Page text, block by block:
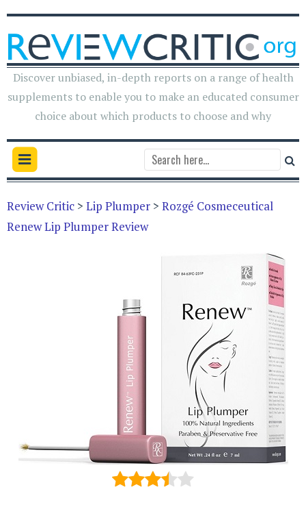
Discover unbiased, in-depth reports on a range of health
supplements to enable you to make an educated consumer
choice about which products to choose and why
Review Critic > Lip Plumper > Rozgé Cosmeceutical
Renew Lip Plumper Review